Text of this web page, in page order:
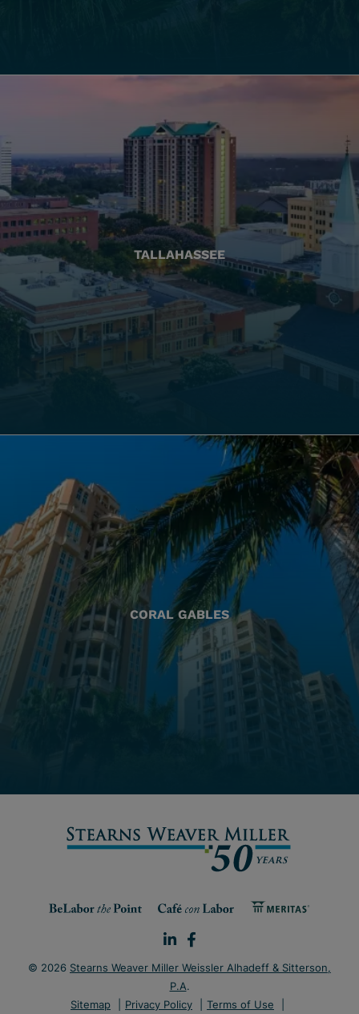
TALLAHASSEE
CORAL GABLES
© 2026 Stearns Weaver Miller Weissler Alhadeff & Sitterson,
P.A.
Sitemap
Privacy Policy Terms of Use